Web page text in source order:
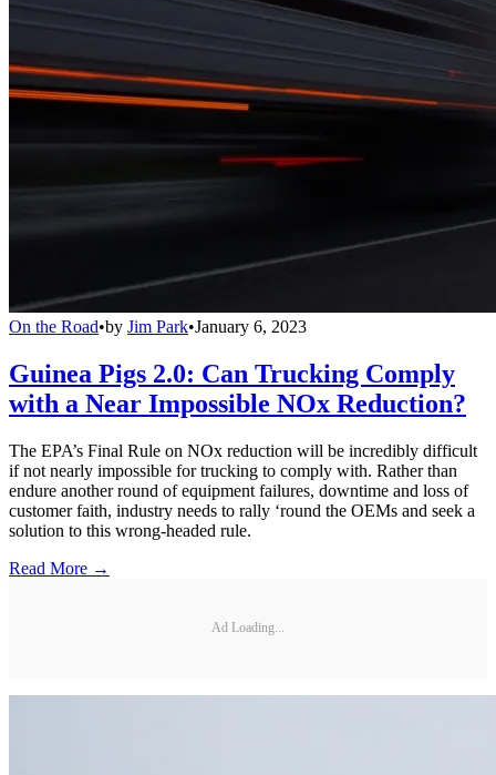
On the Road•by Jim Park•January 6, 2023
Guinea Pigs 2.0: Can Trucking Comply
with a Near Impossible NOx Reduction?
The EPA’s Final Rule on NOx reduction will be incredibly difficult
if not nearly impossible for trucking to comply with. Rather than
endure another round of equipment failures, downtime and loss of
customer faith, industry needs to rally ‘round the OEMs and seek a
solution to this wrong-headed rule.
Read More →
Ad Loading...